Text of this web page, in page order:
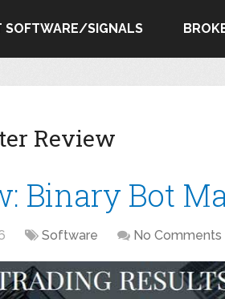
SOFTWARE/SIGNALS
Review
Binary Bot
Software No Comments